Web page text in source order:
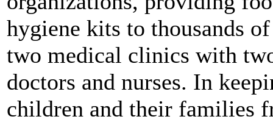
hygiene kits to thousands
two medical clinics with
doctors and nurses. In
children and their families